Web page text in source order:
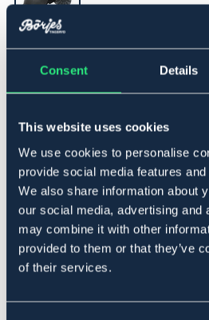
Consent Details
This website uses cookies
We use cookies to personalise
provide social media features
We also share information about
our social media, advertising and
may combine it with other
provided to them or that they’ve
of their services.
31
Beskrivelse
Klassisk jodhpurssko i olieret
stålkappe iflg. EN ISO 20345 SB.
giver godt greb. Åndbart for.
Størrelsesguide